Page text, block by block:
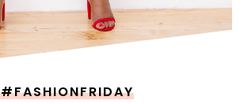
#FASHIONFRIDAY